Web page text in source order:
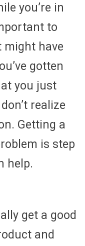
you’re in
to
might have
gotten
you just
realize
Getting a
is step
help.
get a good
and